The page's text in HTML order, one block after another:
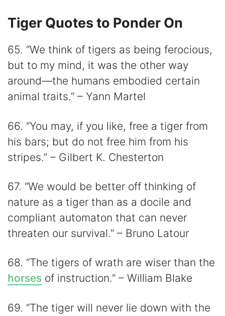
Tiger Quotes to Ponder On
65. “We think of tigers as being ferocious,
but to my mind, it was the other way
around—the humans embodied certain
animal traits.” – Yann Martel
66. “You may, if you like, free a tiger from
his bars; but do not free him from his
stripes.” – Gilbert K. Chesterton
67. “We would be better off thinking of
nature as a tiger than as a docile and
compliant automaton that can never
threaten our survival.” – Bruno Latour
68. “The tigers of wrath are wiser than the
horses of instruction.” – William Blake
69. “The tiger will never lie down with the